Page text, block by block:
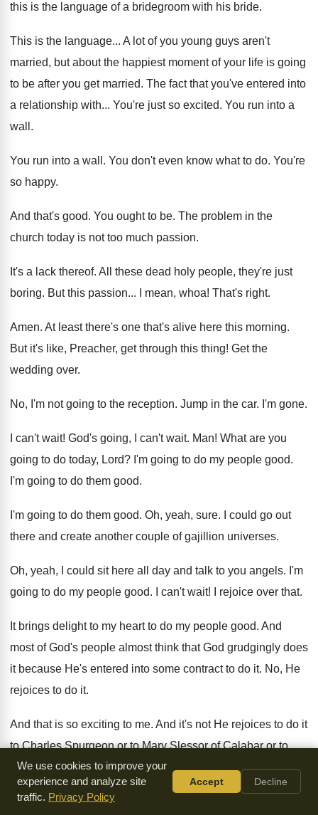
this is the language of a bridegroom with his bride.
This is the language... A lot of you young guys aren't
married, but about the happiest moment of your life is going
to be after you get married. The fact that you've entered into
a relationship with... You're just so excited. You run into a
wall .
You run into a wall . You don't even know what to do. You're
so happy.
And that's good. You ought to be. The problem in the
church today is not too much passion.
It's a lack thereof. All these dead holy people, they're just
boring. But this passion... I mean, whoa! That's right.
Amen. At least there's one that's alive here this morning.
But it's like, Preacher, get through this thing! Get the
wedding over.
No, I'm not going to the reception. Jump in the car. I'm gone.
I can't wait! God's going, I can't wait. Man! What are you
going to do today, Lord? I'm going to do my people good.
I'm going to do them good.
I'm going to do them good. Oh, yeah, sure.
I could go out
there and create another couple of gajillion universes.
Oh, yeah, I could sit here all day and talk to you angels. I'm
going to do my people good. I can't wait! I rejoice over that.
It brings delight to my heart to do my people good. And
most of God's people almost think that God grudgingly does
it because He's entered into some contract to do it. No, He
rejoices to do it.
And that is so exciting to me. And it's not He rejoices to do it
to Charles Spurgeon or to Mary Slessor of Calabar or to
Amy Carmichael or to Brother Elliot or to John Piper, but to
His people. And to the lowliest and most humble of His
We use cookies to improve your
experience and analyze site
traffic. Privacy Policy
Accept Decline